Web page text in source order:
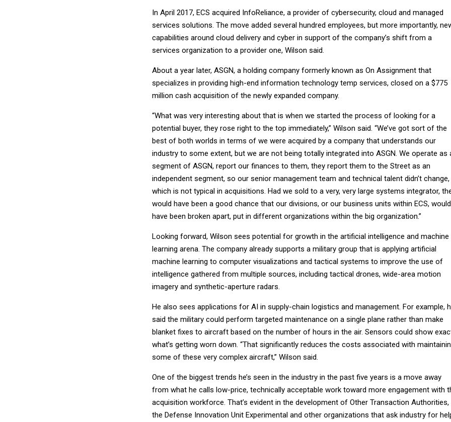
In April 2017, ECS acquired InfoReliance, a provider of cybersecurity, cloud and managed
services solutions. The move added several hundred employees, but more importantly,
capabilities around cloud delivery and cyber in support of the company’s shift from a
services organization to a provider one, Wilson said.
About a year later, ASGN, a holding company formerly known as On Assignment that
specializes in providing high-end information technology temp services, closed on a $775
million cash acquisition of the newly expanded company.
“What was very interesting about that is when we started the process of looking for a
potential buyer, they rose right to the top immediately,” Wilson said. “We’ve got sort of the
best of both worlds in terms of we were acquired by a company that understands our
industry to some extent, but we are not being totally integrated into ASGN. We operate as
segment of ASGN, report our finances to them, they report them to the Street as an
independent segment, so our senior management team and technical talent didn’t change,
which is not typical in acquisitions. Had we sold to a very, very large systems integrator,
would have been a good chance that our divisions, or our business units within ECS, would
have been broken apart, put in different organizations within the big organization.”
Looking forward, Wilson sees potential for growth in the artificial intelligence and machine
learning arena. The company already supports a military group that is applying artificial
machine learning to computer visualizations and tactical systems to improve the use of
intelligence gathered from multiple sources, including tactical drones, wide-area motion
imagery and synthetic-aperture radars.
He also sees applications for AI in supply-chain logistics and management. For example,
said the military could perform targeted maintenance on a single plane rather than make
blanket fixes to aircraft based on the number of hours in the air. Sensors could show
what’s getting worn down. “That significantly reduces the costs associated with
some of these very complex aircraft,” Wilson said.
One of the biggest trends he’s seen in the industry in the past five years is a move away
from what he calls low-price, technically acceptable work toward more engagement with
acquisition workforce. That’s evident in the development of Other Transaction Authorities,
the Defense Innovation Unit Experimental and other organizations that ask industry for